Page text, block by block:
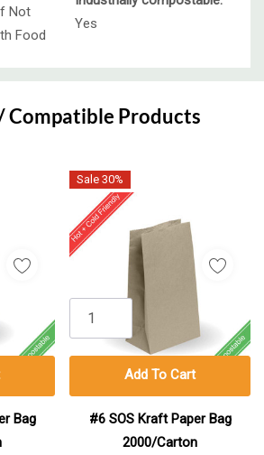
Not
Food
Yes
Compatible Products
Bag
Sale 30%
#6 SOS Kraft Paper Bag
2000/Carton
Add To Cart